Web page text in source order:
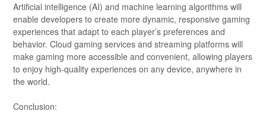
Artificial intelligence (AI) and machine learning algorithms will
enable developers to create more dynamic, responsive gaming
experiences that adapt to each player’s preferences and
behavior. Cloud gaming services and streaming platforms will
make gaming more accessible and convenient, allowing players
to enjoy high-quality experiences on any device, anywhere in
the world.
Conclusion: